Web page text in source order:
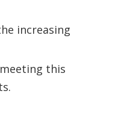
increasing
this